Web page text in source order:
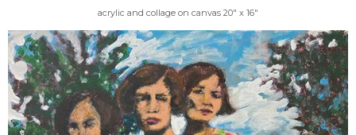
acrylic and collage on canvas 20" x 16"